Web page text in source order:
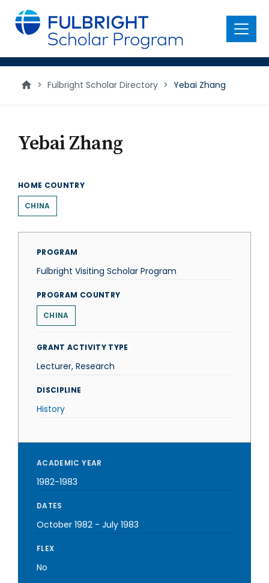
main
content
Menu
> Fulbright Scholar Directory > Yebai Zhang
Yebai Zhang
HOME COUNTRY
CHINA
PROGRAM
Fulbright Visiting Scholar Program
PROGRAM COUNTRY
CHINA
GRANT ACTIVITY TYPE
Lecturer, Research
DISCIPLINE
History
ACADEMIC YEAR
1982-1983
DATES
October 1982 - July 1983
FLEX
No